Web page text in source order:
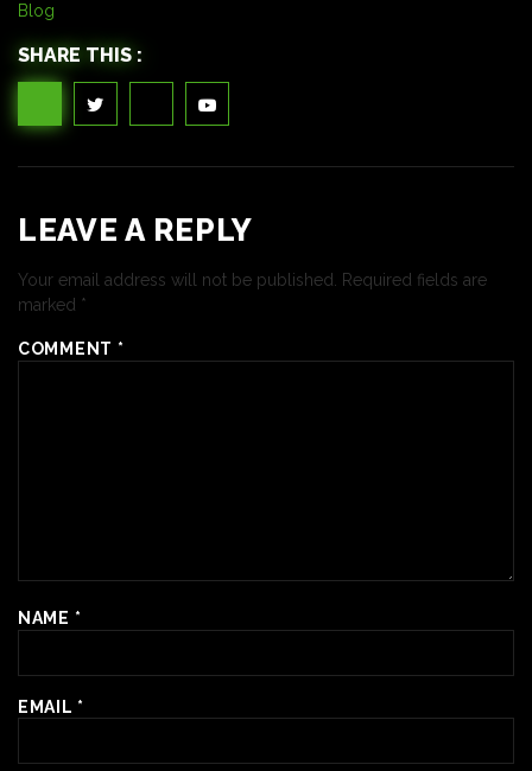
Blog
SHARE THIS :
LEAVE A REPLY
Your email address will not be published. Required fields are
marked *
COMMENT *
NAME *
EMAIL *